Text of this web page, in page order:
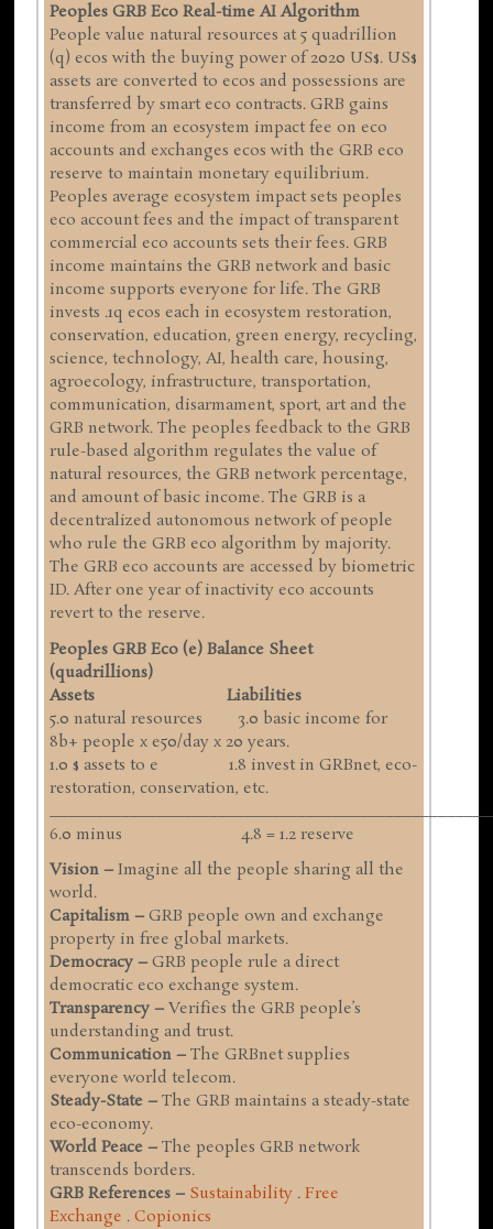
Peoples GRB Eco Real-time AI Algorithm
People value natural resources at 5 quadrillion
(q) ecos with the buying power of 2020 US$. US$
assets are converted to ecos and possessions are
transferred by smart eco contracts. GRB gains
income from an ecosystem impact fee on eco
accounts and exchanges ecos with the GRB eco
reserve to maintain monetary equilibrium.
Peoples average ecosystem impact sets peoples
eco account fees and the impact of transparent
commercial eco accounts sets their fees. GRB
income maintains the GRB network and basic
income supports everyone for life. The GRB
invests .1q ecos each in ecosystem restoration,
conservation, education, green energy, recycling,
science, technology, AI, health care, housing,
agroecology, infrastructure, transportation,
communication, disarmament, sport, art and the
GRB network. The peoples feedback to the GRB
rule-based algorithm regulates the value of
natural resources, the GRB network percentage,
and amount of basic income. The GRB is a
decentralized autonomous network of people
who rule the GRB eco algorithm by majority.
The GRB eco accounts are accessed by biometric
ID. After one year of inactivity eco accounts
revert to the reserve.
Peoples GRB Eco (e) Balance Sheet
(quadrillions)
Assets Liabilities
5.0 natural resources 3.0 basic income for
8b+ people x e50/day x 20 years.
1.0 $ assets to e 1.8 invest in GRBnet, eco-
restoration, conservation, etc.
6.0 minus 4.8 = 1.2 reserve
Vision –Imagine all the people sharing all the
world.
Capitalism – GRB people own and exchange
property in free global markets.
Democracy –GRB people rule a direct
democratic eco exchange system.
Transparency – Verifies the GRB people’s
understanding and trust.
Communication –The GRBnet supplies
everyone world telecom.
Steady-State – The GRB maintains a steady-state
eco-economy.
World Peace –The peoples GRB network
transcends borders.
GRB References – Sustainability .Free
Exchange .Copionics